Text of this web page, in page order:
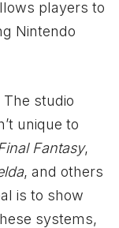
players to
Nintendo
The studio
unique to
Fantasy,
, and others
is to show
systems,